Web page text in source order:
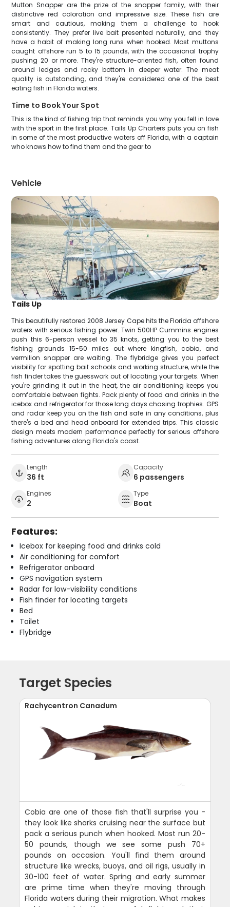
Mutton Snapper are the prize of the snapper family, with their
distinctive red coloration and impressive size. These fish are
smart and cautious, making them a challenge to hook
consistently. They prefer live bait presented naturally, and they
have a habit of making long runs when hooked. Most muttons
caught offshore run 5 to 15 pounds, with the occasional trophy
pushing 20 or more. They're structure-oriented fish, often found
around ledges and rocky bottom in deeper water. The meat
quality is outstanding, and they're considered one of the best
eating fish in Florida waters.
Time to Book Your Spot
This is the kind of fishing trip that reminds you why you fell in love
with the sport in the first place. Tails Up Charters puts you on fish
in some of the most productive waters off Florida, with a captain
who knows how to find them and the gear to
Vehicle
Tails Up
This beautifully restored 2008 Jersey Cape hits the Florida offshore
waters with serious fishing power. Twin 500HP Cummins engines
push this 6-person vessel to 35 knots, getting you to the best
fishing grounds 15-50 miles out where kingfish, cobia, and
vermilion snapper are waiting. The flybridge gives you perfect
visibility for spotting bait schools and working structure, while the
fish finder takes the guesswork out of locating your targets. When
you're grinding it out in the heat, the air conditioning keeps you
comfortable between fights. Pack plenty of food and drinks in the
icebox and refrigerator for those long days chasing trophies. GPS
and radar keep you on the fish and safe in any conditions, plus
there's a bed and head onboard for extended trips. This classic
design meets modern performance perfectly for serious offshore
fishing adventures along Florida's coast.
Length
36 ft
Capacity
6 passengers
Engines
2
Type
Boat
Features:
Icebox for keeping food and drinks cold
Air conditioning for comfort
Refrigerator onboard
GPS navigation system
Radar for low-visibility conditions
Fish finder for locating targets
Bed
Toilet
Flybridge
Target Species
Rachycentron Canadum
Cobia are one of those fish that'll surprise you -
they look like sharks cruising near the surface but
pack a serious punch when hooked. Most run 20-
50 pounds, though we see some push 70+
pounds on occasion. You'll find them around
structure like wrecks, buoys, and oil rigs, usually in
30-100 feet of water. Spring and early summer
are prime time when they're moving through
Florida waters during their migration. What makes